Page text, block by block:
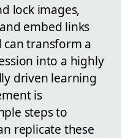
lock images,
embed links
transform a
into a highly
driven learning
is
steps to
replicate these